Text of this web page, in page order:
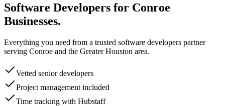
Software Developers for Conroe
Businesses.
Everything you need from a trusted software developers partner
serving Conroe and the Greater Houston area.
Vetted senior developers
Project management included
Time tracking with Hubstaff